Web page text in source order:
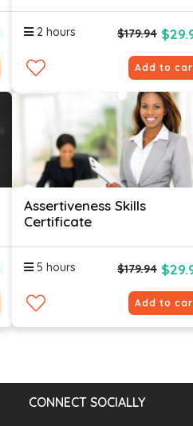
2 hours $179.94
Add to
Assertiveness Skills
Certificate
5 hours $179.94
Add to
CONNECT SOCIALLY